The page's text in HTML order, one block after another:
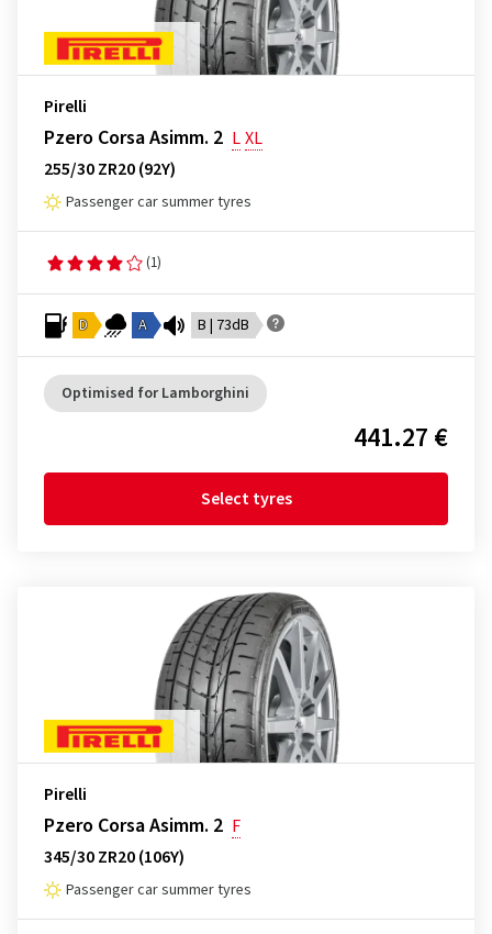
Pirelli
Pzero Corsa Asimm. 2 LXL
255/30 ZR20 (92Y)
Passenger car summer tyres
(1)
D A B | 73dB
Optimised for Lamborghini
441.27 €
Select tyres
Pirelli
Pzero Corsa Asimm. 2 F
345/30 ZR20 (106Y)
Passenger car summer tyres